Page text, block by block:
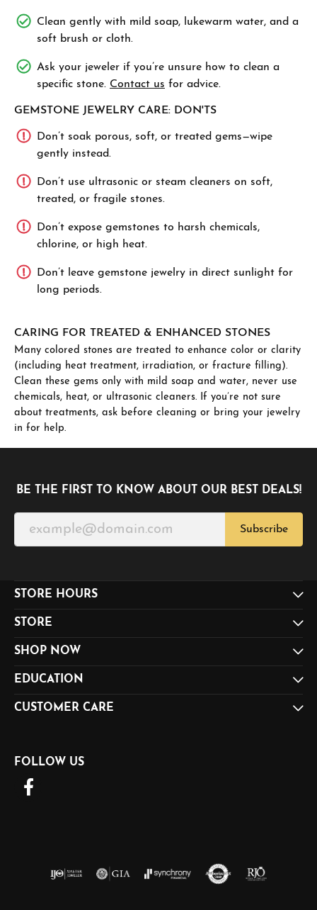
Clean gently with mild soap, lukewarm water, and a
soft brush or cloth.
Ask your jeweler if you’re unsure how to clean a
specific stone. Contact us for advice.
GEMSTONE JEWELRY CARE: DON'TS
Don’t soak porous, soft, or treated gems—wipe
gently instead.
Don’t use ultrasonic or steam cleaners on soft,
treated, or fragile stones.
Don’t expose gemstones to harsh chemicals,
chlorine, or high heat.
Don’t leave gemstone jewelry in direct sunlight for
long periods.
CARING FOR TREATED & ENHANCED STONES
Many colored stones are treated to enhance color or clarity
(including heat treatment, irradiation, or fracture filling).
Clean these gems only with mild soap and water, never use
chemicals, heat, or ultrasonic cleaners. If you’re not sure
about treatments, ask before cleaning or bring your jewelry
in for help.
BE THE FIRST TO KNOW ABOUT OUR BEST DEALS!
Subscribe
STORE HOURS
STORE
SHOP NOW
EDUCATION
CUSTOMER CARE
FOLLOW US